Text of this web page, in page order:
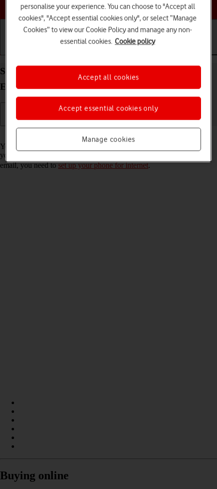
Choose a help topic
Set up your OPPO Find X3 Pro Android 11.0 for
Exchange email
You can set up your phone to send and receive email messages from
your Exchange email account. To set up your phone for Exchange
email, you need toset up your phone for internet.
Buying online
personalise your experience. You can choose to "Accept all
cookies", "Accept essential cookies only", or select “Manage
Cookies” to view our Cookie Policy and manage any non-
essential cookies. Cookie policy
Manage cookies
Accept essential cookies only
Accept all cookies